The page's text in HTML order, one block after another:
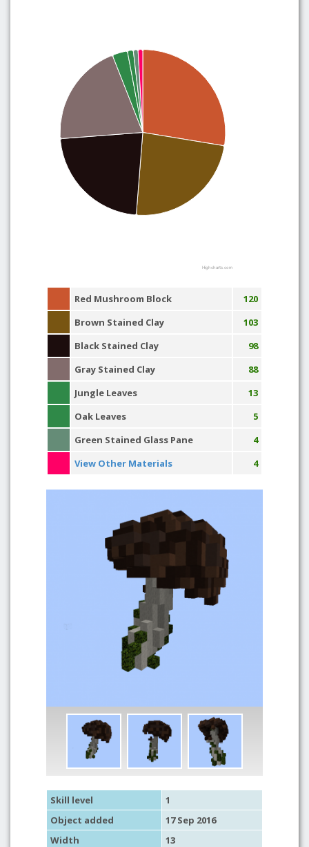
Highcharts.com
Red Mushroom Block
120
Brown Stained Clay
103
Black Stained Clay
98
Gray Stained Clay
88
Jungle Leaves
13
Oak Leaves
5
Green Stained Glass Pane
4
View Other Materials
4
Skill level
1
Object added
17 Sep 2016
Width
13